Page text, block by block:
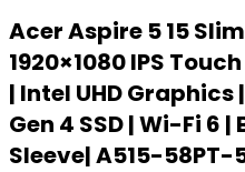
Acer Aspire 5 15
1920×1080 IPS
| Intel UHD Graphics |
Gen 4 SSD | Wi-Fi 6
Sleeve| A515-58PT-